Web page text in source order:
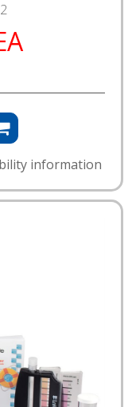
information